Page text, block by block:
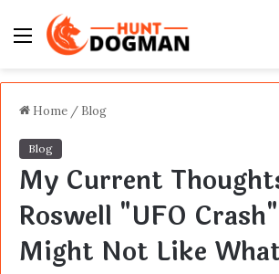
Menu
Home / Blog
Blog
My Current
Roswell "UFO
Might Not Like